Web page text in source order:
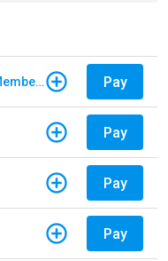
North Carolina Farm Bureau - Member Dues Pay
Pay
Pay
Pay